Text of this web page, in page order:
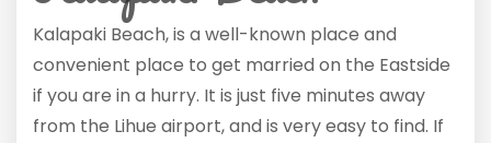
Kalapaki Beach, is a well-known place and
convenient place to get married on the Eastside
if you are in a hurry. It is just five minutes away
from the Lihue airport, and is very easy to find. If